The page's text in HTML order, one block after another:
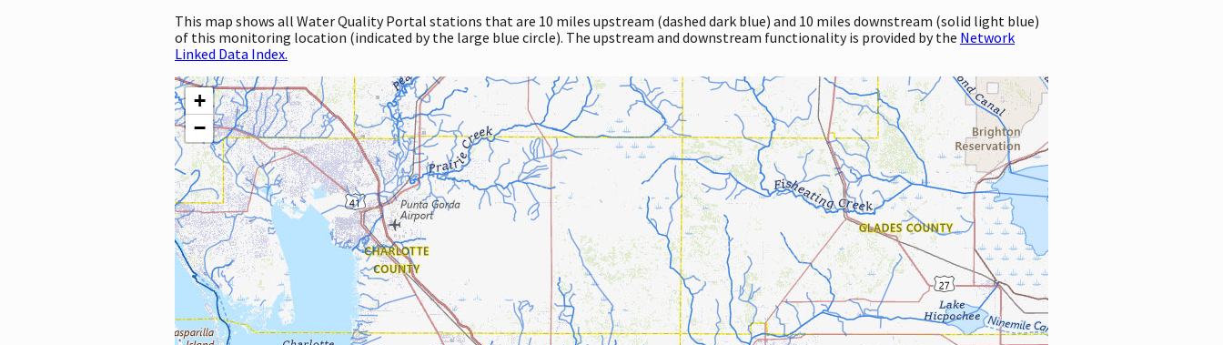
This map shows all Water Quality Portal stations that are 10 miles upstream (dashed dark blue) and 10 miles downstream (solid light blue)
of this monitoring location (indicated by the large blue circle). The upstream and downstream functionality is provided by the Network
Linked Data Index.
+
−